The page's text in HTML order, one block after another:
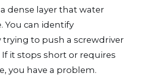
dense layer that water
You can identify
to push a screwdriver
it stops short or requires
you have a problem.